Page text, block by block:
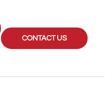
CONTACT US